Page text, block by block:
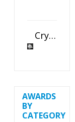
Crystal Slant Heart Paperweight
AWARDS
BY
CATEGORY